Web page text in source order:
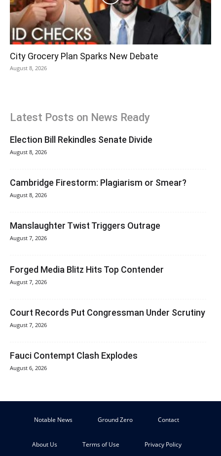
City Grocery Plan Sparks New Debate
August 8, 2026
Latest Posts on News Ready
Election Bill Rekindles Senate Divide
August 8, 2026
Cambridge Firestorm: Plagiarism or Smear?
August 8, 2026
Manslaughter Twist Triggers Outrage
August 7, 2026
Forged Media Blitz Hits Top Contender
August 7, 2026
Court Records Put Congressman Under Scrutiny
August 7, 2026
Fauci Contempt Clash Explodes
August 6, 2026
Notable News Ground Zero Contact
About Us Terms of Use Privacy Policy